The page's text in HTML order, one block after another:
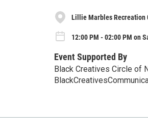
Lillie Marbles Recreation
12:00 PM - 02:00 PM on
Event Supported By
Black Creatives Circle of